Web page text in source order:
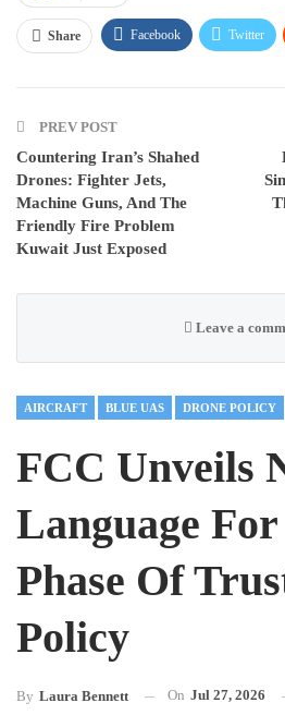
Share Facebook Twitter
PREV POST
Countering Iran’s Shahed
Drones: Fighter Jets,
Machine Guns, And The
Friendly Fire Problem
Kuwait Just Exposed
Leave a
AIRCRAFT BLUE UAS DRONE POLICY
FCC Unveils
Language
Phase Of
Policy
By Laura Bennett On Jul 27, 2026